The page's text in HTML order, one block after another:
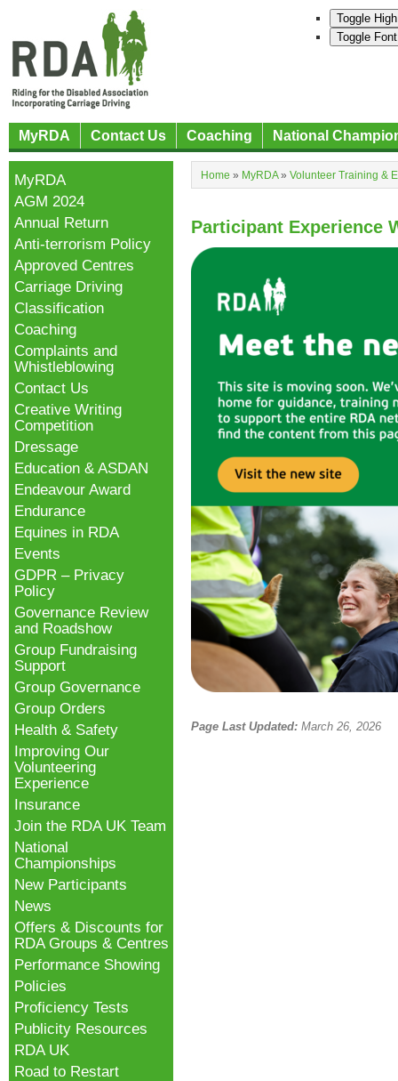
Toggle
Toggle
MyRDA Contact Us Coaching National
Home » MyRDA» Volunteer Training &
Participant Experience
Page Last Updated: March 26, 2026
MyRDA
AGM 2024
Annual Return
Anti-terrorism Policy
Approved Centres
Carriage Driving
Classification
Coaching
Complaints and
Whistleblowing
Contact Us
Creative Writing
Competition
Dressage
Education & ASDAN
Endeavour Award
Endurance
Equines in RDA
Events
GDPR – Privacy
Policy
Governance Review
and Roadshow
Group Fundraising
Support
Group Governance
Group Orders
Health & Safety
Improving Our
Volunteering
Experience
Insurance
Join the RDA UK Team
National
Championships
New Participants
News
Offers & Discounts for
RDA Groups & Centres
Performance Showing
Policies
Proficiency Tests
Publicity Resources
RDA UK
Road to Restart